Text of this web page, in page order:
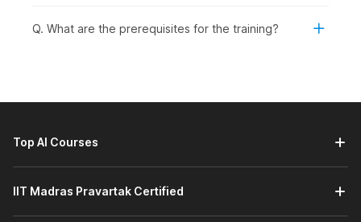
Q. What are the prerequisites for the training?
Top AI Courses
IIT Madras Pravartak Certified